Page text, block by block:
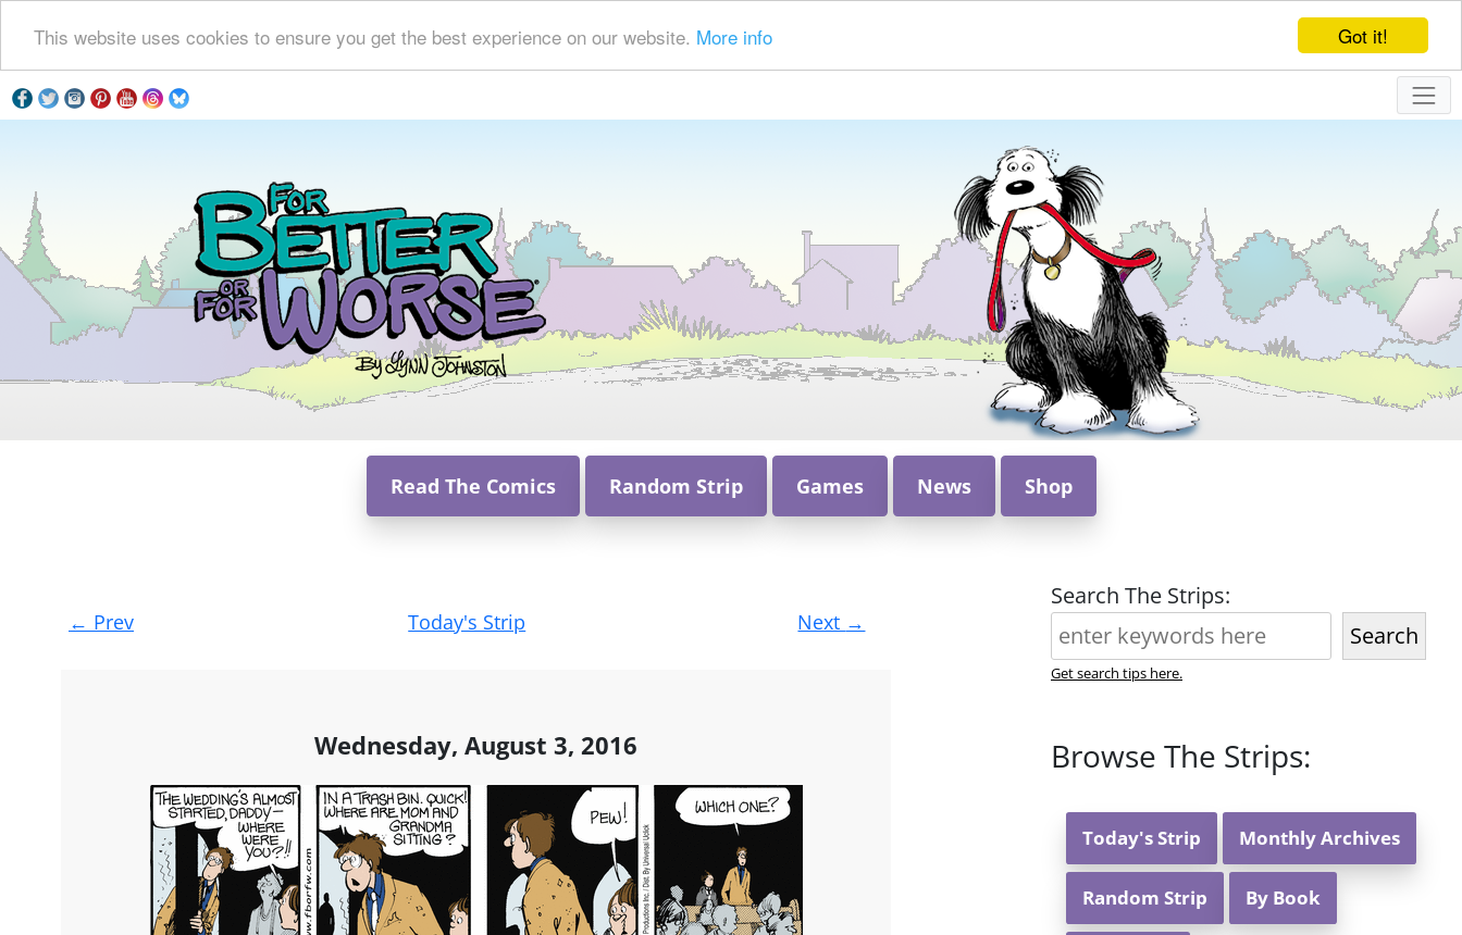
Got it!
This website uses cookies to ensure you get the best experience on our website. More info
Read The Comics Random Strip Games News Shop
Post
navigation
← Prev Today's Strip Next →
Wednesday, August 3, 2016
Search The Strips:
Search
Get search tips here.
Browse The Strips:
Today's Strip Monthly Archives
Random Strip By Book